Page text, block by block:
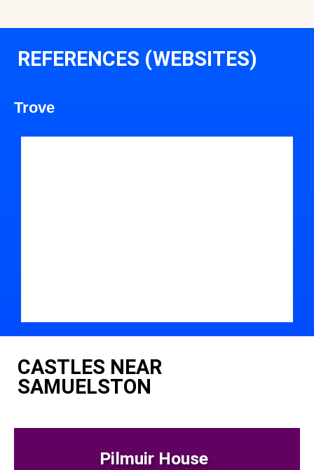
REFERENCES (WEBSITES)
Trove
CASTLES NEAR
SAMUELSTON
Pilmuir House